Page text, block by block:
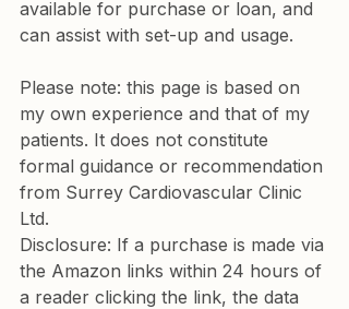
available for purchase or loan, and
can assist with set-up and usage.
Please note: this page is based on
my own experience and that of my
patients. It does not constitute
formal guidance or recommendation
from Surrey Cardiovascular Clinic
Ltd.
Disclosure: If a purchase is made via
the Amazon links within 24 hours of
a reader clicking the link, the data